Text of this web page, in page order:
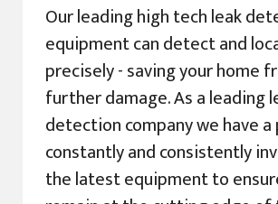
Our leading high tech leak
equipment can detect and
precisely - saving your home
further damage. As a leading
detection company we have
constantly and consistently
the latest equipment to